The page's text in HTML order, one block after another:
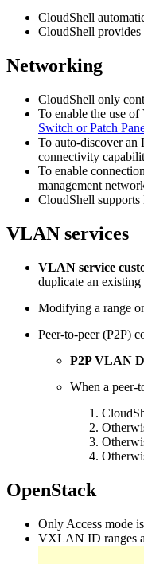
CloudShell
CloudShell
Networking
CloudShell only
To enable the use
Switch or Patch
To auto-discover an
connectivity
To enable
management
CloudShell supports
VLAN services
VLAN service
duplicate an
Modifying a range
Peer-to-peer (P2P)
P2P VLAN
When a peer-
OpenStack
Only Access mode
VXLAN ID ranges